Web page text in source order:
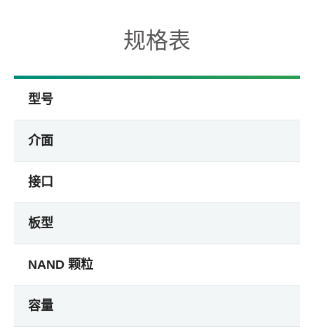
规格表
型号
介面
接口
板型
NAND 颗粒
容量